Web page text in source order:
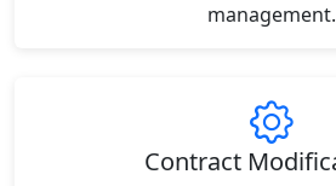
management.
Contract